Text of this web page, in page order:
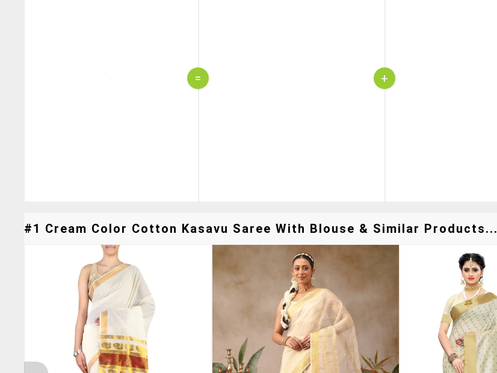
= +
#1 Cream Color Cotton Kasavu Saree With Blouse & Similar Products...